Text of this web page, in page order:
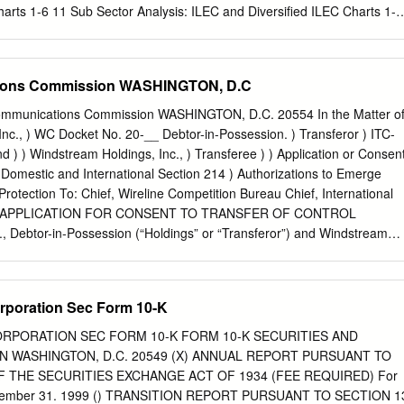
1-6 11 Sub Sector Analysis: ILEC and Diversified ILEC Charts 1-6
to emerging middle market and larger organizations in this
Advisory • Corporate Development Consulting • Strategic
Financing, Debt & Equity • Corporate Valuations U.S.
Quarterly By Richard Pierce, FOCUS Managing Director and
Team Leader FOCUS believes that the need for
a breadth of knowledge that covers most segments vices has never
small and of the telecom industry, medium sized businesses
Has seasoned bankers with decades of telecom industry to rely upon
ranging from hosted • Is equally comfortable with buy side and
platforms to in-home secu- rity and energy
Commission WASHINGTON, D.C
Commission WASHINGTON, D.C. 20554 In the Matter of
) WC Docket No. 20-__ Debtor-in-Possession. ) Transferor ) ITC-
) ) Windstream Holdings, Inc., ) Transferee ) ) Application or
and International Section 214 ) Authorizations to Emerge
To: Chief, Wireline Competition Bureau Chief, International
FOR CONSENT TO TRANSFER OF CONTROL
Debtor-in-Possession (“Holdings” or “Transferor”) and Windstream
of control of each of the subsidiaries of Holdings, identified
or international Section 214 telecommunications license
or the “Windstream Companies”) for the purpose of emerging from
I. DESCRIPTION OF THE PARTIES See Section I of Attachment
and Public Interest Statement.” - 2 - II. DESCRIPTION OF
Sec Form 10-K
SEC FORM 10-K FORM 10-K SECURITIES AND
WASHINGTON, D.C. 20549 (X) ANNUAL REPORT PURSUANT TO
THE SECURITIES EXCHANGE ACT OF 1934 (FEE REQUIRED) For
31. 1999 () TRANSITION REPORT PURSUANT TO SECTION